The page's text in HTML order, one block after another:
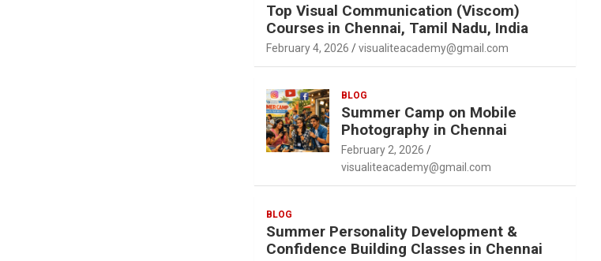
Top Visual Communication (Viscom)
Courses in Chennai, Tamil Nadu, India
February 4, 2026 visualiteacademy@gmail.com
BLOG
Summer Camp on Mobile
Photography in Chennai
February 2, 2026
visualiteacademy@gmail.com
BLOG
Summer Personality Development &
Confidence Building Classes in Chennai